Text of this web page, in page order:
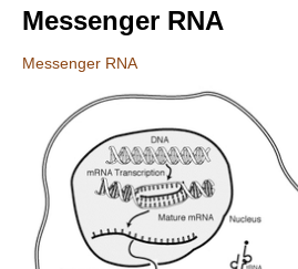
Messenger RNA
Messenger RNA